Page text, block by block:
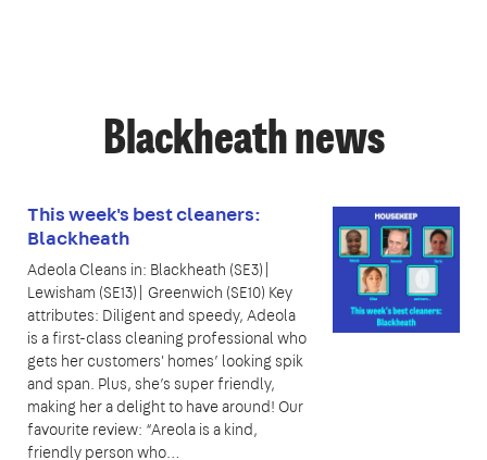
Blackheath news
This week's best cleaners:
Blackheath
Adeola Cleans in: Blackheath (SE3)|
Lewisham (SE13)| Greenwich (SE10) Key
attributes: Diligent and speedy, Adeola
is a first-class cleaning professional who
gets her customers' homes’ looking spik
and span. Plus, she’s super friendly,
making her a delight to have around! Our
favourite review: “Areola is a kind,
friendly person who…